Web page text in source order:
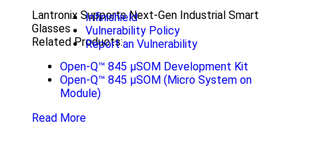
Infinishield
Vulnerability Policy
Report an Vulnerability
Lantronix Supports Next-Gen Industrial Smart
Glasses
Related Products:
Open-Q™ 845 µSOM Development Kit
Open-Q™ 845 µSOM (Micro System on
Module)
Read More